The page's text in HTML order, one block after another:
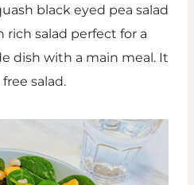
black eyed pea salad
rich salad perfect for a
dish with a main meal. It
salad.